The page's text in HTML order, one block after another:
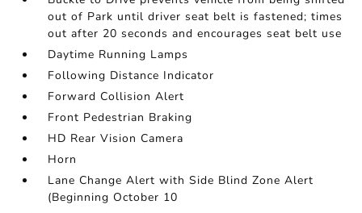
out of Park until driver seat belt is fastened; times
out after 20 seconds and encourages seat belt use
Daytime Running Lamps
Following Distance Indicator
Forward Collision Alert
Front Pedestrian Braking
HD Rear Vision Camera
Horn
Lane Change Alert with Side Blind Zone Alert
(Beginning October 10